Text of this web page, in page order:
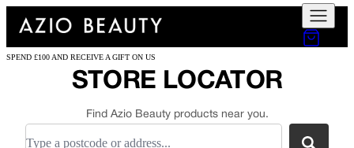
SPEND £100 AND RECEIVE A GIFT ON US
STORE LOCATOR
Find Azio Beauty products near you.